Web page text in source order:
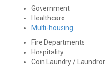
Government
Healthcare
Multi-housing
Fire Departments
Hospitality
Coin Laundry /